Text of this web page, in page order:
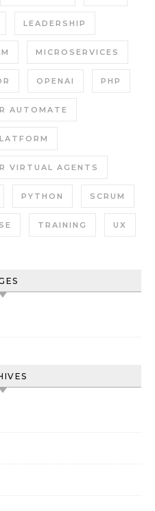
LEADERSHIP
MICROSERVICES
OPENAI PHP
AUTOMATE
VIRTUAL AGENTS
PYTHON SCRUM
TRAINING UX